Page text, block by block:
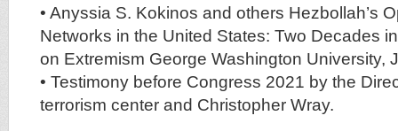
• Anyssia S. Kokinos and others Hezbollah’s
Networks in the United States: Two Decades
on Extremism George Washington University,
• Testimony before Congress 2021 by the
terrorism center and Christopher Wray.